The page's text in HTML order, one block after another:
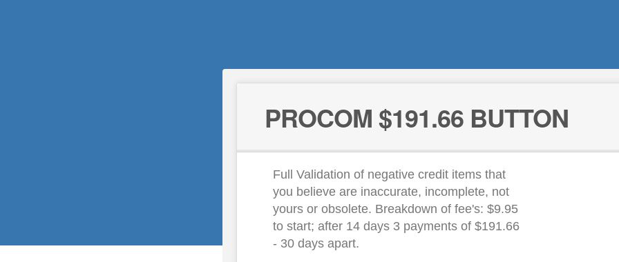
PROCOM $191.66 BUTTON
Full Validation of negative credit items that
you believe are inaccurate, incomplete, not
yours or obsolete. Breakdown of fee's: $9.95
to start; after 14 days 3 payments of $191.66
- 30 days apart.